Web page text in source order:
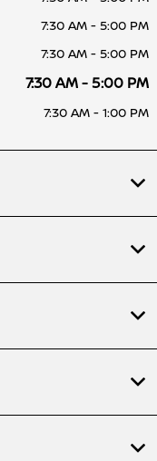
7:30 AM - 5:00 PM
7:30 AM - 5:00 PM
7:30 AM - 5:00 PM
7:30 AM - 1:00 PM